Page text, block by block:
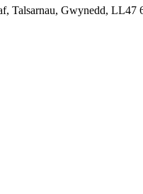
Gwynedd, LL47